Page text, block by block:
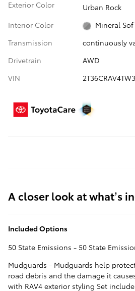
Exterior Color
Urban Rock
Interior Color
Mineral
Transmission
continuously
Drivetrain
AWD
VIN
A closer look at what’s
Included Options
50 State Emissions - 50 State
Mudguards - Mudguards help
road debris and the damage it
with RAV4 exterior styling Set